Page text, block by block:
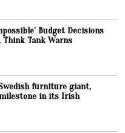
Budget Decisions
Think Tank Warns
furniture giant,
in its Irish